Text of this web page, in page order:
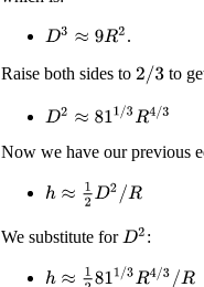
D3 ≈9R2 .
Raise both sides to 2/3 to
D2 ≈81 1/3R4 /3
Now we have our previous
h ≈12 D 2/R
We substitute for D2:
h≈12 811/3R4/3/R